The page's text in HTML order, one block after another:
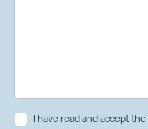
I have read and accept the